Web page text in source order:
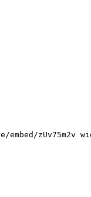
zUv75m2v